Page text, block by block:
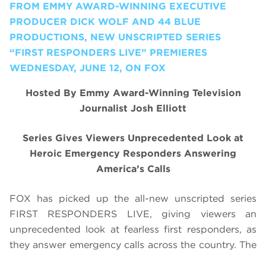
FROM EMMY AWARD-WINNING EXECUTIVE
PRODUCER DICK WOLF AND 44 BLUE
PRODUCTIONS, NEW UNSCRIPTED SERIES
“FIRST RESPONDERS LIVE” PREMIERES
WEDNESDAY, JUNE 12, ON FOX
Hosted By Emmy Award-Winning Television
Journalist Josh Elliott
Series Gives Viewers Unprecedented Look at
Heroic Emergency Responders Answering
America’s Calls
FOX has picked up the all-new unscripted series
FIRST RESPONDERS LIVE, giving viewers an
unprecedented look at fearless first responders, as
they answer emergency calls across the country. The